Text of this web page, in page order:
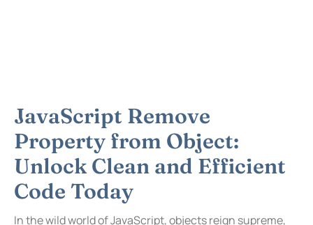
JavaScript Remove
Property from Object:
Unlock Clean and Efficient
Code Today
In the wild world of JavaScript, objects reign supreme,